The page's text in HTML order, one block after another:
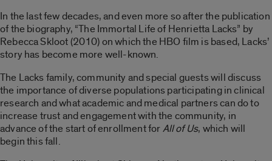
In the last few decades, and even more so after the publication
of the biography, “The Immortal Life of Henrietta Lacks” by
Rebecca Skloot (2010) on which the HBO film is based, Lacks’
story has become more well-known.
The Lacks family, community and special guests will discuss
the importance of diverse populations participating in clinical
research and what academic and medical partners can do to
increase trust and engagement with the community, in
advance of the start of enrollment forAll of Us, which will
begin this fall.